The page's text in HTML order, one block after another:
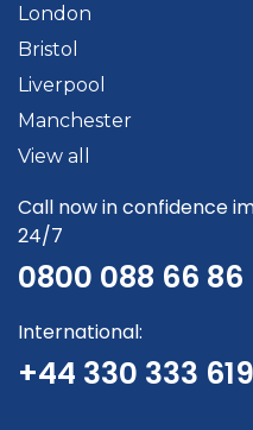
London
Bristol
Liverpool
Manchester
View all
Call now in confidence
24/7
0800 088 66 86
International:
+44 330 333